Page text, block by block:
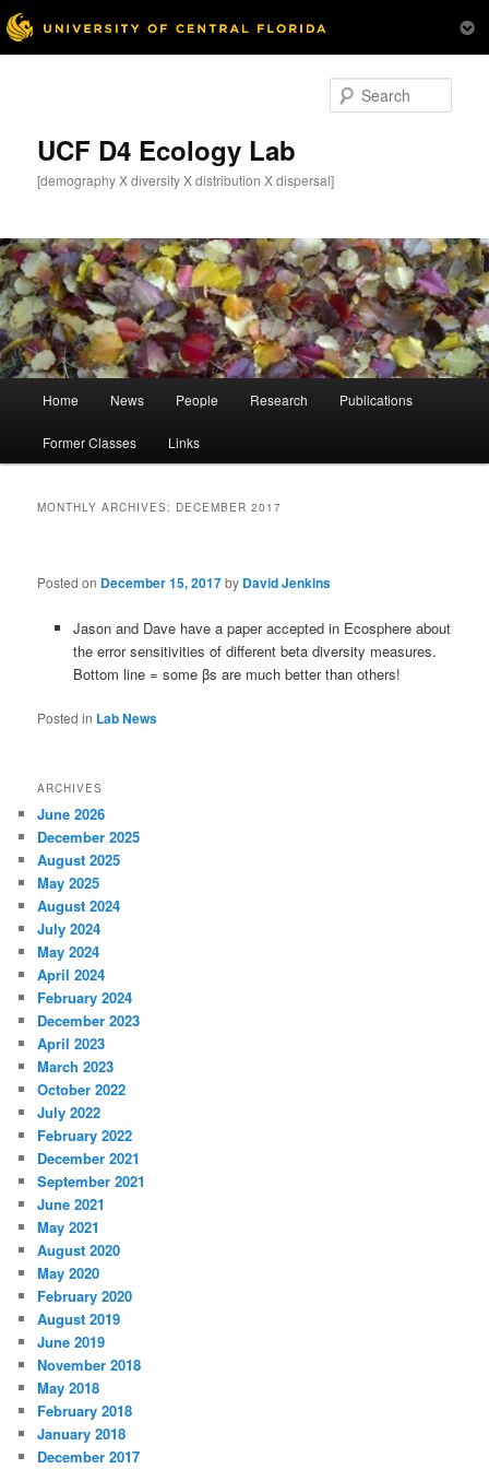
UCF D4 Ecology Lab
[demography X diversity X distribution X dispersal]
Home News People Research Publications
Former Classes Links
MONTHLY ARCHIVES: DECEMBER 2017
Posted on December 15, 2017by David Jenkins
Jason and Dave have a paper accepted in Ecosphere about
the error sensitivities of different beta diversity measures.
Bottom line = some βs are much better than others!
Posted in Lab News
ARCHIVES
June 2026
December 2025
August 2025
May 2025
August 2024
July 2024
May 2024
April 2024
February 2024
December 2023
April 2023
March 2023
October 2022
July 2022
February 2022
December 2021
September 2021
June 2021
May 2021
August 2020
May 2020
February 2020
August 2019
June 2019
November 2018
May 2018
February 2018
January 2018
December 2017